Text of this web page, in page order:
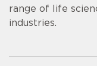
range of life
industries.